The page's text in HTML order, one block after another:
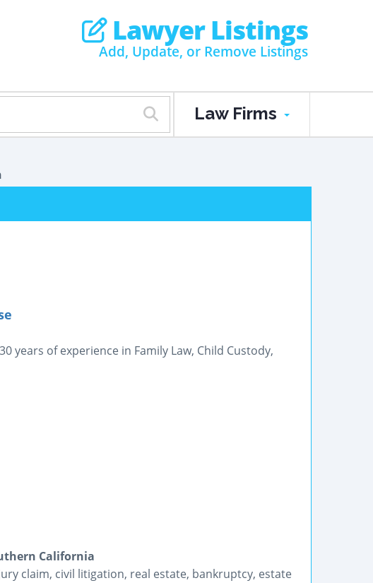
Lawyer Listings
Add, Update, or Remove Listings
Law Firms
years of experience in Family Law, Child Custody,
California
claim, civil litigation, real estate, bankruptcy, estate